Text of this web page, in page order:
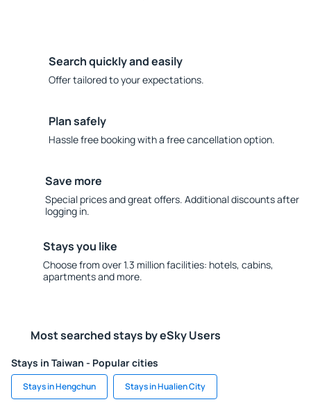
Search quickly and easily
Offer tailored to your expectations.
Plan safely
Hassle free booking with a free cancellation option.
Save more
Special prices and great offers. Additional discounts after
logging in.
Stays you like
Choose from over 1.3 million facilities: hotels, cabins,
apartments and more.
Most searched stays by eSky Users
Stays in Taiwan - Popular cities
Stays in Hengchun Stays in Hualien City